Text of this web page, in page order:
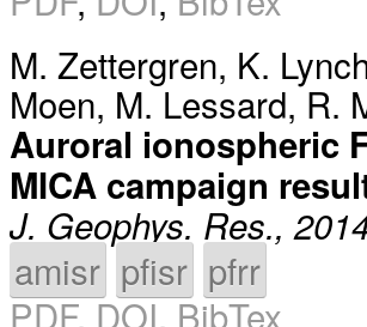
M. Zettergren, K.
Moen, M. Lessard,R.
Auroral ionospheric
MICA campaign
J. Geophys. Res.,
amisr pfisr pfrr
PDF,DOI,BibTex